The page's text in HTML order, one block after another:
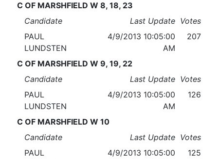
C OF MARSHFIELD W 8, 18, 23
Candidate
Last Update Votes
PAUL
LUNDSTEN
4/9/2013 10:05:00
AM
207
C OF MARSHFIELD W 9, 19, 22
Candidate
Last Update Votes
PAUL
LUNDSTEN
4/9/2013 10:05:00
AM
126
C OF MARSHFIELD W 10
Candidate
Last Update Votes
PAUL
4/9/2013 10:05:00
125